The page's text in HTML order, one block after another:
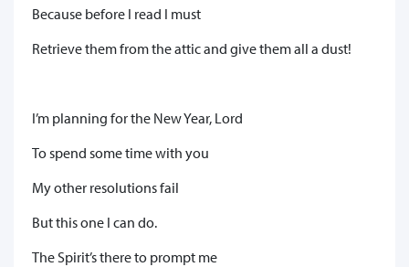
Because before I read I must
Retrieve them from the attic and give them all a dust!
I’m planning for the New Year, Lord
To spend some time with you
My other resolutions fail
But this one I can do.
The Spirit’s there to prompt me